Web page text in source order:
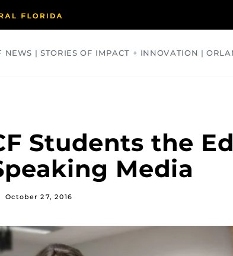
NEWS | STORIES OF IMPACT + INNOVATION |
Students the
Media
October 27, 2016